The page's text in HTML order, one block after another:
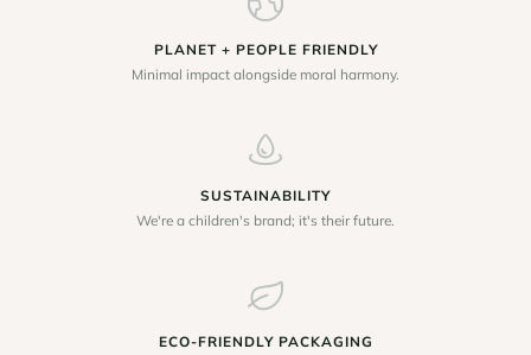
PLANET + PEOPLE FRIENDLY
Minimal impact alongside moral harmony.
SUSTAINABILITY
We're a children's brand; it's their future.
ECO-FRIENDLY PACKAGING